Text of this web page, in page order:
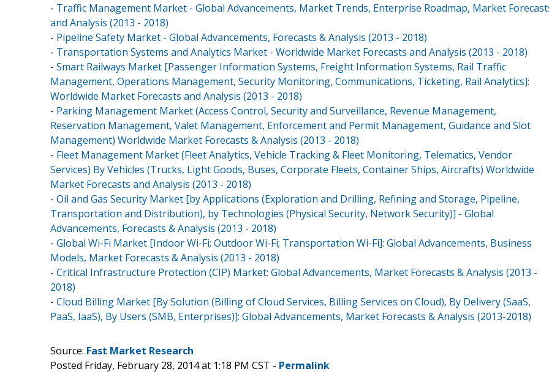
- Traffic Management Market - Global Advancements, Market Trends, Enterprise Roadmap, Market
and Analysis (2013 - 2018)
- Pipeline Safety Market - Global Advancements, Forecasts & Analysis (2013 - 2018)
- Transportation Systems and Analytics Market - Worldwide Market Forecasts and Analysis (2013 - 2018)
- Smart Railways Market [Passenger Information Systems, Freight Information Systems, Rail Traffic
Management, Operations Management, Security Monitoring, Communications, Ticketing, Rail Analytics]:
Worldwide Market Forecasts and Analysis (2013 - 2018)
- Parking Management Market (Access Control, Security and Surveillance, Revenue Management,
Reservation Management, Valet Management, Enforcement and Permit Management, Guidance and Slot
Management) Worldwide Market Forecasts & Analysis (2013 - 2018)
- Fleet Management Market (Fleet Analytics, Vehicle Tracking & Fleet Monitoring, Telematics, Vendor
Services) By Vehicles (Trucks, Light Goods, Buses, Corporate Fleets, Container Ships, Aircrafts) Worldwide
Market Forecasts and Analysis (2013 - 2018)
- Oil and Gas Security Market [by Applications (Exploration and Drilling, Refining and Storage, Pipeline,
Transportation and Distribution), by Technologies (Physical Security, Network Security)] - Global
Advancements, Forecasts & Analysis (2013 - 2018)
- Global Wi-Fi Market [Indoor Wi-Fi; Outdoor Wi-Fi; Transportation Wi-Fi]: Global Advancements, Business
Models, Market Forecasts & Analysis (2013 - 2018)
- Critical Infrastructure Protection (CIP) Market: Global Advancements, Market Forecasts & Analysis (2013 -
2018)
- Cloud Billing Market [By Solution (Billing of Cloud Services, Billing Services on Cloud), By Delivery (SaaS,
PaaS, IaaS), By Users (SMB, Enterprises)]: Global Advancements, Market Forecasts & Analysis (2013-2018)
Source: Fast Market Research
Posted Friday, February 28, 2014 at 1:18 PM CST - Permalink